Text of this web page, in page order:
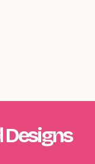
Designs